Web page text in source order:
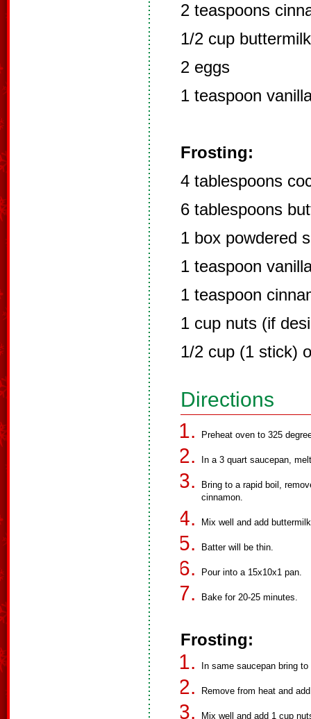
2 teaspoons
1/2 cup buttermilk
2 eggs
1 teaspoon
Frosting:
4 tablespoons
6 tablespoons
1 box powdered
1 teaspoon
1 teaspoon
1 cup nuts (if
1/2 cup (1 stick)
Directions
Preheat oven to 325
In a 3 quart saucepan,
Bring to a rapid boil,
cinnamon.
Mix well and add
Batter will be thin.
Pour into a 15x10x1 pan.
Bake for 20-25 minutes.
Frosting:
In same saucepan bring
Remove from heat and
Mix well and add 1 cup